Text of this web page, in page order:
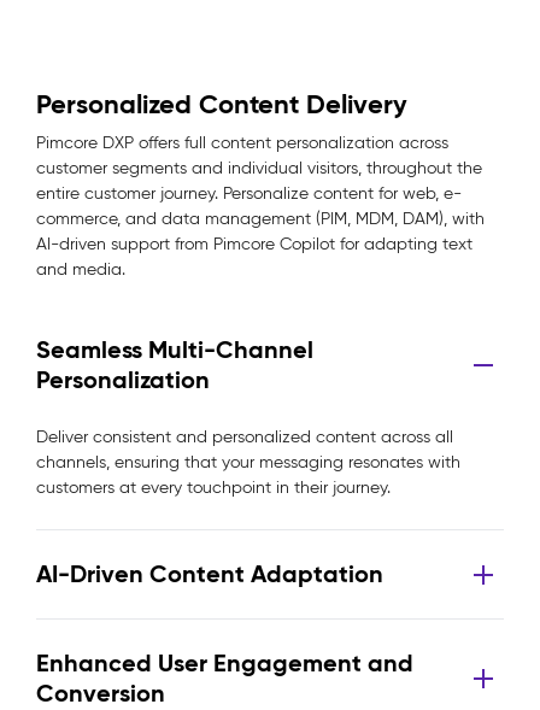
Personalized Content Delivery
Pimcore DXP offers full content personalization across
customer segments and individual visitors, throughout the
entire customer journey. Personalize content for web, e-
commerce, and data management (PIM, MDM, DAM), with
AI-driven support from Pimcore Copilot for adapting text
and media.
Seamless Multi-Channel
Personalization
Deliver consistent and personalized content across all
channels, ensuring that your messaging resonates with
customers at every touchpoint in their journey.
AI-Driven Content Adaptation
Enhanced User Engagement and
Conversion